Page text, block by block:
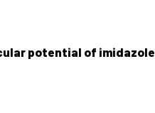
potential of imidazole